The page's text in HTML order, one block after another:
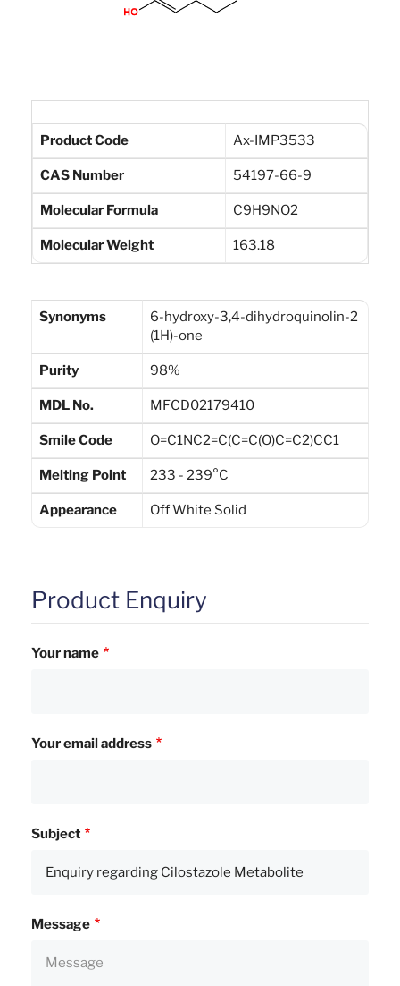
Product Code Ax-IMP3533
CAS Number 54197-66-9
Molecular Formula C9H9NO2
Molecular Weight 163.18
Synonyms
6-hydroxy-3,4-dihydroquinolin-2
(1H)-one
Purity 98%
MDL No. MFCD02179410
Smile Code O=C1NC2=C(C=C(O)C=C2)CC1
Melting Point 233 - 239°C
Appearance Off White Solid
Product Enquiry
Your name
Your email address
Subject
Message